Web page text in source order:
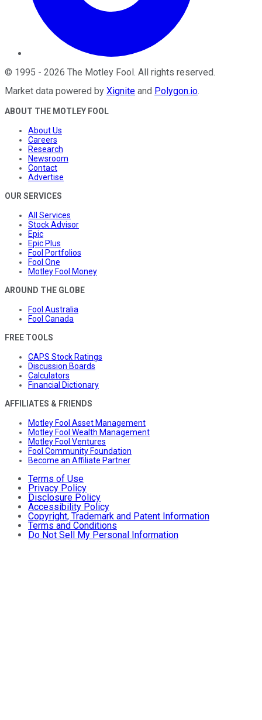
© 1995 - 2026 The Motley Fool. All rights reserved.
Market data powered by Xignite and Polygon.io.
ABOUT THE MOTLEY FOOL
About Us
Careers
Research
Newsroom
Contact
Advertise
OUR SERVICES
All Services
Stock Advisor
Epic
Epic Plus
Fool Portfolios
Fool One
Motley Fool Money
AROUND THE GLOBE
Fool Australia
Fool Canada
FREE TOOLS
CAPS Stock Ratings
Discussion Boards
Calculators
Financial Dictionary
AFFILIATES & FRIENDS
Motley Fool Asset Management
Motley Fool Wealth Management
Motley Fool Ventures
Fool Community Foundation
Become an Affiliate Partner
Terms of Use
Privacy Policy
Disclosure Policy
Accessibility Policy
Copyright, Trademark and Patent Information
Terms and Conditions
Do Not Sell My Personal Information